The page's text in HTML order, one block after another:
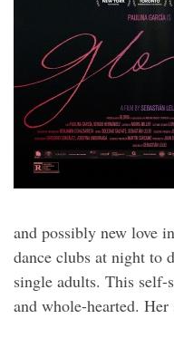
and possibly new love
dance clubs at night to
single adults. This
and whole-hearted. Her